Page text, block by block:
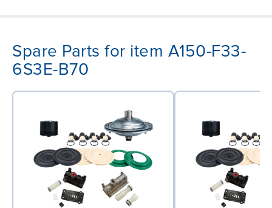
Spare Parts for item A150-F33-
6S3E-B70